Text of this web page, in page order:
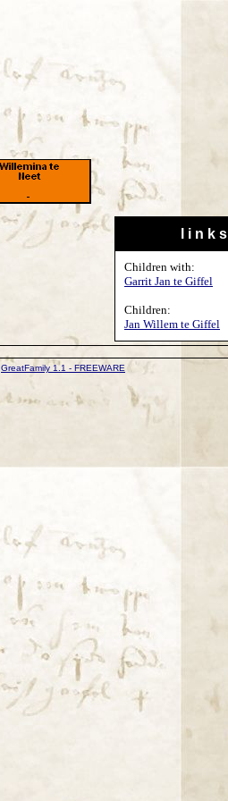
l i n k s
Children with:
Garrit Jan te Giffel
Children:
Jan Willem te Giffel
GreatFamily 1.1 - FREEWARE